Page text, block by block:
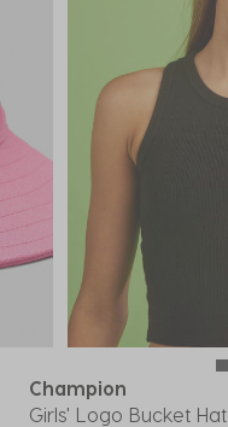
Champion
Girls' Logo Bucket Hat